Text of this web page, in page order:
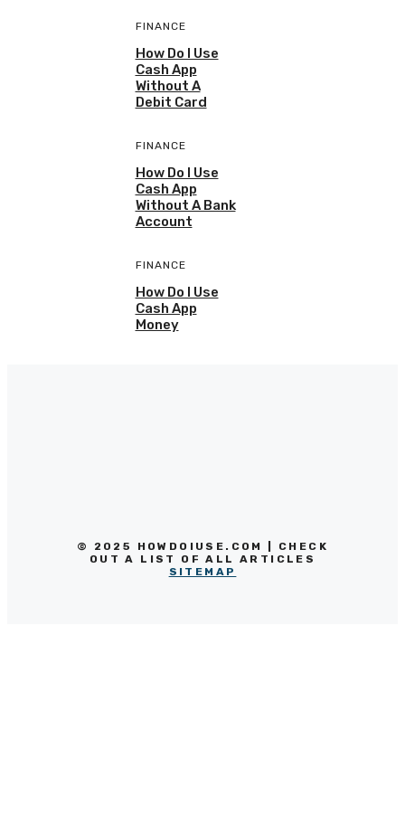
FINANCE
How Do I Use
Cash App
Without A
Debit Card
FINANCE
How Do I Use
Cash App
Without A Bank
Account
FINANCE
How Do I Use
Cash App
Money
© 2025 HOWDOIUSE.COM | CHECK
OUT A LIST OF ALL ARTICLES
SITEMAP